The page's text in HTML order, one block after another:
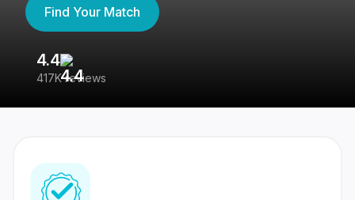
Find Your Match
4.4
417K reviews